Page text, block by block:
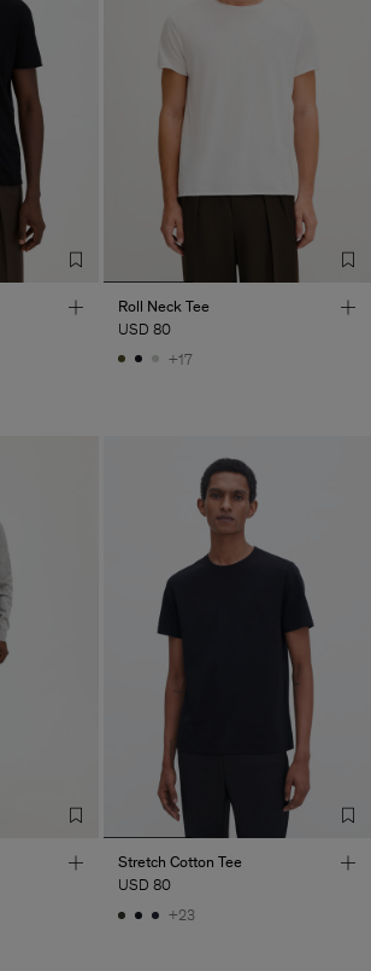
Roll Neck Tee
USD 80
+17
Stretch Cotton Tee
USD 80
+23